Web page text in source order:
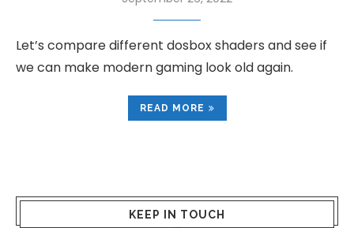
Let’s compare different dosbox shaders and see if
we can make modern gaming look old again.
READ MORE
KEEP IN TOUCH